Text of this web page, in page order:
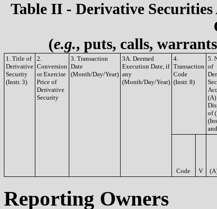
Table II - Derivative
(e.g., puts, calls,
1. Title of
Derivative
Security
(Instr. 3)
2.
Conversion
or Exercise
Price of
Derivative
Security
3. Transaction
Date
(Month/Day/Year)
3A. Deemed
Execution Date, if
any
(Month/Day/Year)
4.
Transaction
Code
(Instr. 8)
5.
of
(A)
of
Code V
Reporting Owners